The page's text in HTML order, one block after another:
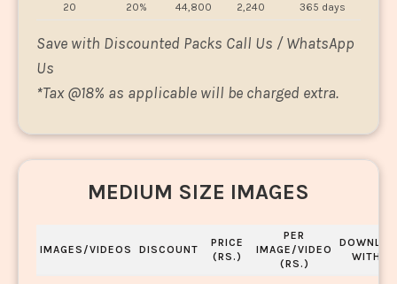
20
20% 44,800 2,240 365 days
Save with Discounted Packs Call Us / WhatsApp
Us
*Tax @18% as applicable will be charged extra.
MEDIUM SIZE IMAGES
IMAGES/VIDEOS DISCOUNT
PRICE
(RS.)
PER
IMAGE/VIDEO
(RS.)
WITHIN